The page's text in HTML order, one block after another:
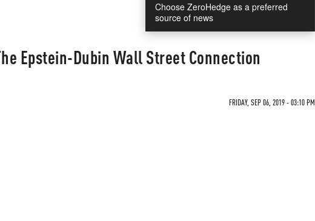
Choose ZeroHedge as a preferred
source of news
Epstein-Dubin Wall Street Connection
FRIDAY, SEP 06, 2019 - 03:10 PM